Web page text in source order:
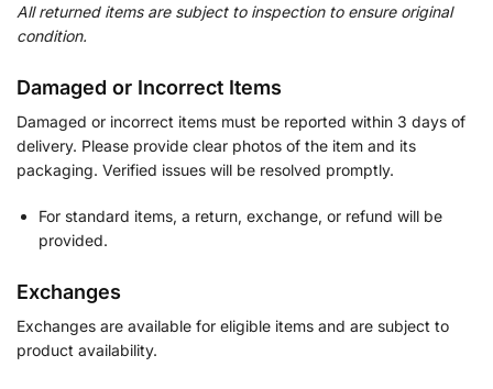
All returned items are subject to inspection to ensure original
condition.
Damaged or Incorrect Items
Damaged or incorrect items must be reported within 3 days of
delivery. Please provide clear photos of the item and its
packaging. Verified issues will be resolved promptly.
For standard items, a return, exchange, or refund will be
provided.
Exchanges
Exchanges are available for eligible items and are subject to
product availability.